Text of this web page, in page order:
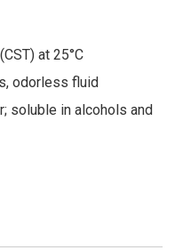
at 25°C
odorless fluid
soluble in alcohols and